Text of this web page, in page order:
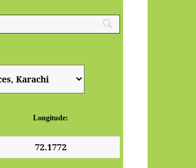
Longitude: